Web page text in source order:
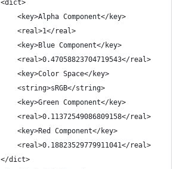
	<dict>
		<key>Alpha Component</key>
		<real>1</real>
		<key>Blue Component</key>
		<real>0.47058823704719543</real>
		<key>Color Space</key>
		<string>sRGB</string>
		<key>Green Component</key>
		<real>0.11372549086809158</real>
		<key>Red Component</key>
		<real>0.18823529779911041</real>
	</dict>